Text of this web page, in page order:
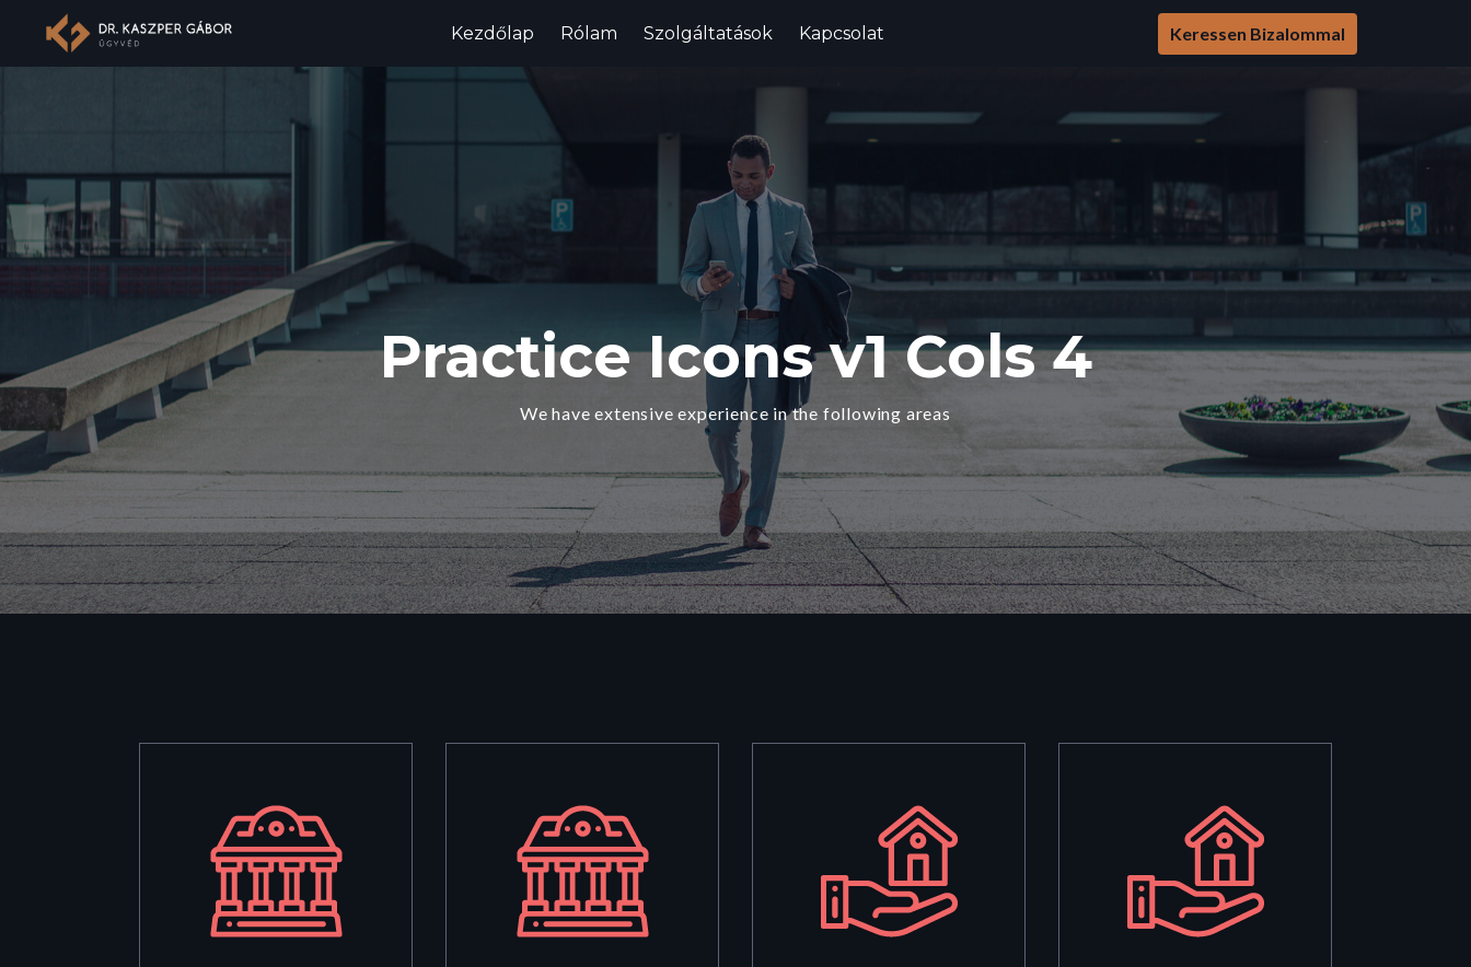
Kezdőlap Rólam Szolgáltatások Kapcsolat Keressen Bizalommal
Practice Icons v1 Cols 4
We have extensive experience in the following areas